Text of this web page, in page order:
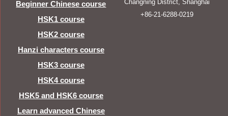
Beginner Chinese course
HSK1 course
HSK2 course
Hanzi characters course
HSK3 course
HSK4 course
HSK5 and HSK6 course
Learn advanced Chinese
Changning District, Shanghai
+86-21-6288-0219